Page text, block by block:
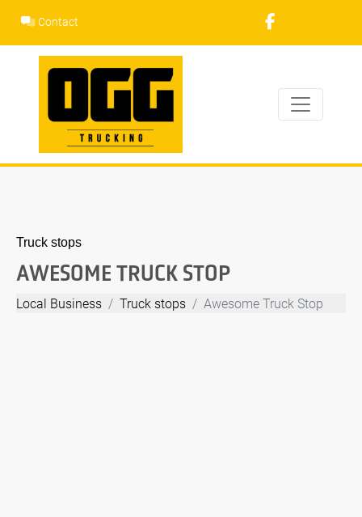
content
Contact
Truck stops
AWESOME TRUCK STOP
Local Business Truck stops Awesome Truck Stop